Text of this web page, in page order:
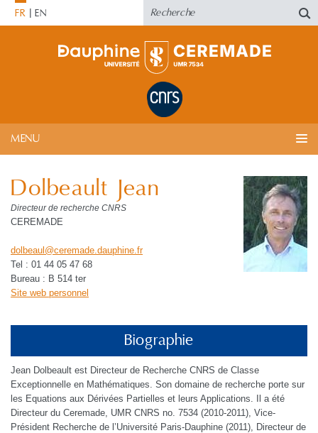
FR EN
MENU
Dolbeault Jean
Directeur de recherche CNRS
CEREMADE
dolbeaul @ceremade.dauphine.fr
Tel : 01 44 05 47 68
Bureau : B 514 ter
Site web personnel
Biographie
Jean Dolbeault est Directeur de Recherche CNRS de Classe
Exceptionnelle en Mathématiques. Son domaine de recherche porte sur
les Equations aux Dérivées Partielles et leurs Applications. Il a été
Directeur du Ceremade, UMR CNRS no. 7534 (2010-2011), Vice-
Président Recherche de l’Université Paris-Dauphine (2011), Directeur de